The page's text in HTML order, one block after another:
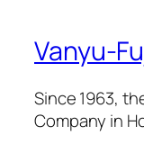
Vanyu-
Since 1963,
Company in